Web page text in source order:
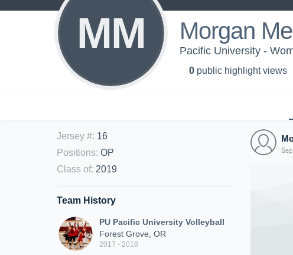
MM Morgan
Pacific University -
0 public highlight views
Jersey #: 16
Positions: OP
Class of: 2019
Team History
PU Pacific University Volleyball
Forest Grove, OR
2017 - 2018